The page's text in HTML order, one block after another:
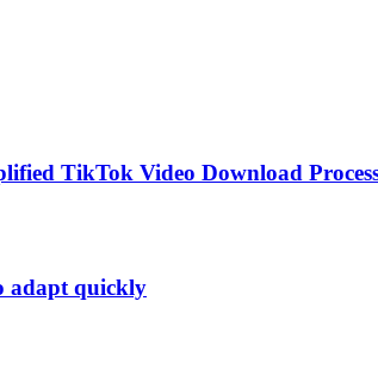
TikTok Video Download
adapt quickly